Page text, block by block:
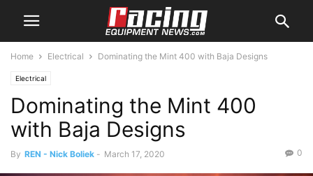
Home Electrical Dominating the Mint 400 with Baja Designs
Electrical
Dominating the Mint 400
with Baja Designs
By REN - Nick Boliek - March 17, 2020 0